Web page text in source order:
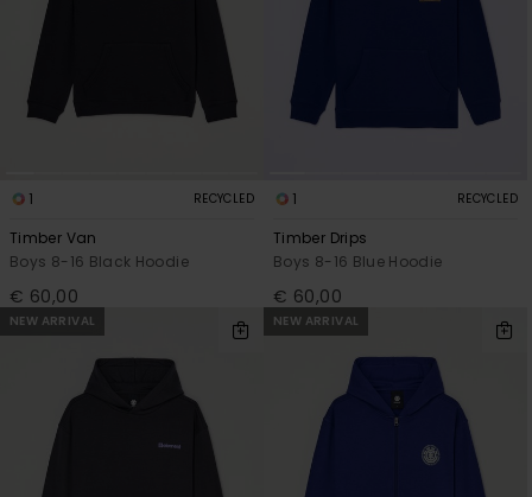
1 RECYCLED
Timber Van
Boys 8-16 Black Hoodie
€ 60,00
1 RECYCLED
Timber Drips
Boys 8-16 Blue Hoodie
€ 60,00
NEW ARRIVAL NEW ARRIVAL